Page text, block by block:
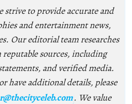
strive to provide accurate and
and entertainment news,
Our editorial team researches
sources, including
and verified media.
have additional details, please
. We value